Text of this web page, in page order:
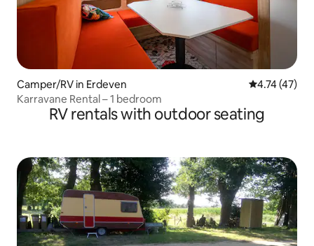
Camper/RV in Erdeven 4.74 out of 5
4.74 (47)
Karravane Rental – 1 bedroom
RV rentals with outdoor seating